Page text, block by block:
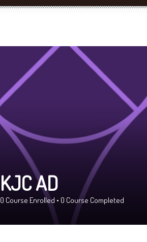
KJC AD
0 Course Enrolled • 0 Course Completed